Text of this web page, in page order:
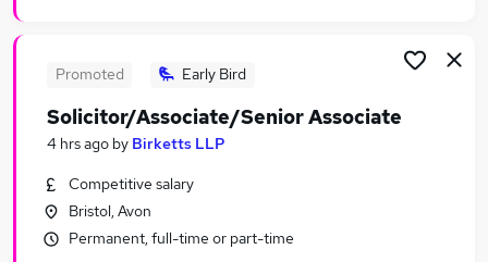
Estate Associate Jobs in Birmingham
Promoted Early Bird
Solicitor/Associate/Senior Associate
4 hrs ago by Birketts LLP
Competitive salary
Bristol, Avon
Permanent, full-time or part-time